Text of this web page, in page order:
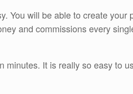
You will be able to create your
and commissions every
minutes. It is really so easy to